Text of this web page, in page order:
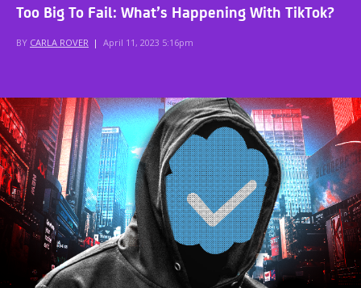
Too Big To Fail: What’s Happening With TikTok?
BY CARLA ROVER | April 11, 2023 5:16pm